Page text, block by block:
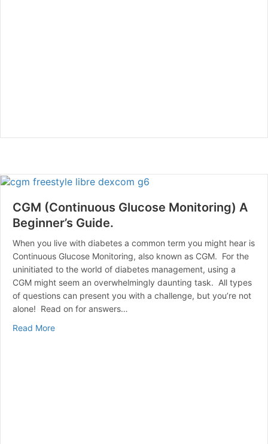
CGM (Continuous Glucose Monitoring) A
Beginner’s Guide.
When you live with diabetes a common term you might hear is
Continuous Glucose Monitoring, also known as CGM. For the
uninitiated to the world of diabetes management, using a
CGM might seem an overwhelmingly daunting task. All types
of questions can present you with a challenge, but you’re not
alone! Read on for answers…
Read Moreabout CGM (Continuous Glucose Monitoring) A